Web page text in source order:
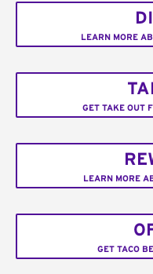
LEARN MORE
GET TAKE OUT
LEARN MORE
GET TACO